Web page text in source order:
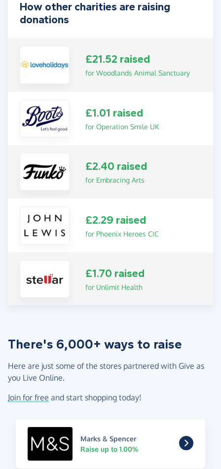
How other charities are raising
donations
£21.52 raised
for Woodlands Animal Sanctuary
£1.01 raised
for Operation Smile UK
£2.40 raised
for Embracing Arts
£2.29 raised
for Phoenix Heroes CIC
£1.70 raised
for Unlimit Health
There's 6,000+ ways to raise
Here are just some of the stores partnered with Give as
you Live Online.
Join for free and start shopping today!
Marks & Spencer
Raise up to 1.00%